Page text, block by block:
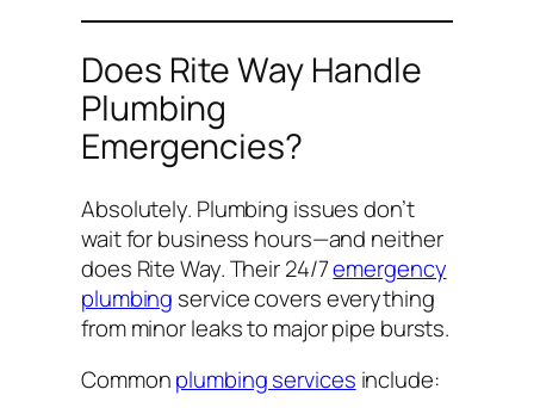
Does Rite Way Handle
Plumbing
Emergencies?
Absolutely. Plumbing issues don’t
wait for business hours—and neither
does Rite Way. Their 24/7emergency
plumbing service covers everything
from minor leaks to major pipe bursts.
Commonplumbing services include: